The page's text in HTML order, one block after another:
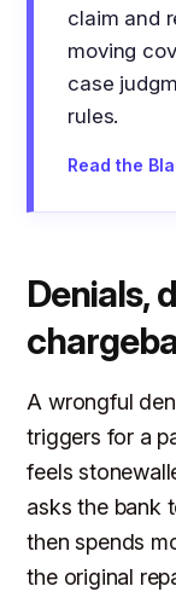
claim and
moving
case
rules.
Read the
Denials,
A wrongful
triggers for a
feels
asks the bank
then spends
the original